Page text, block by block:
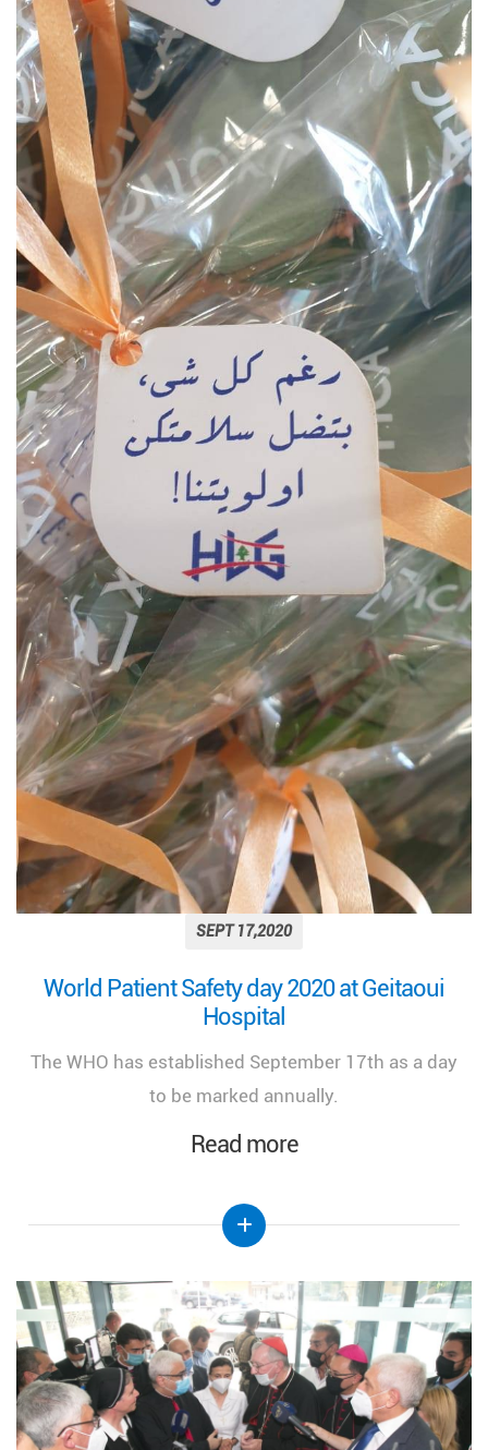
SEPT 17,2020
World Patient Safety day 2020 at Geitaoui
Hospital
The WHO has established September 17th as a day
to be marked annually.
Read more